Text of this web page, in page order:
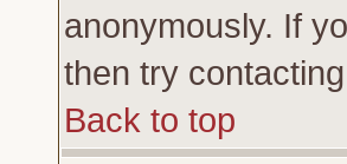
anonymously. If
then try
Back to top